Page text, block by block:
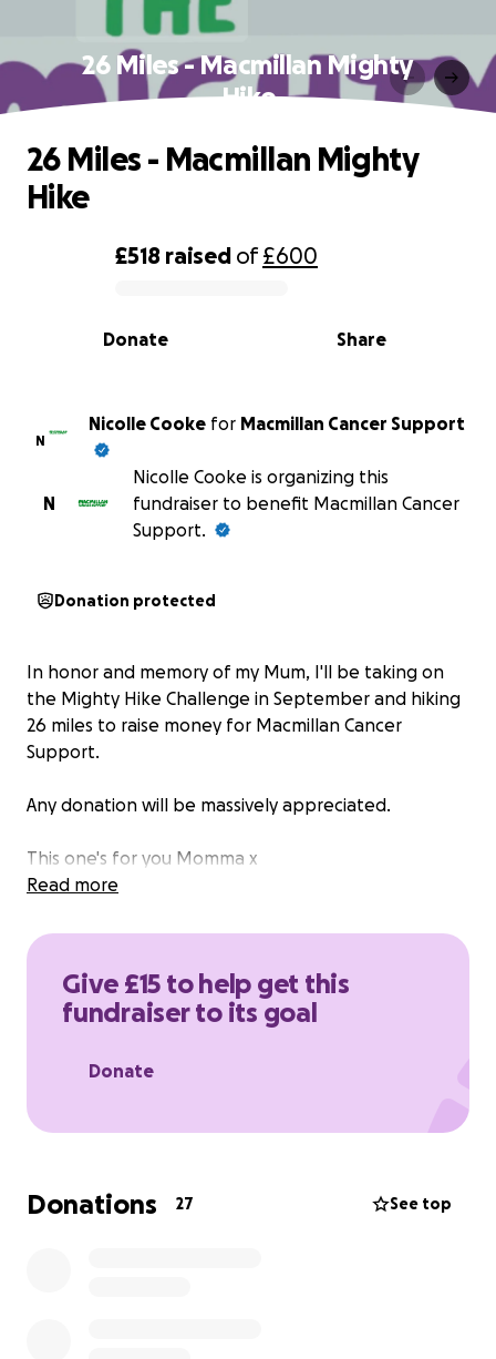
26 Miles - Macmillan Mighty
Hike
0% complete
£518 raised of£600
Share
Donate
26 Miles - Macmillan Mighty
Hike
N
Nicolle Cooke for Macmillan Cancer Support
N
Nicolle Cooke is organizing this
fundraiser to benefit Macmillan Cancer
Support.
Donation protected
In honor and memory of my Mum, I'll be taking on
the Mighty Hike Challenge in September and hiking
26 miles to raise money for Macmillan Cancer
Support.
Any donation will be massively appreciated.
This one's for you Momma x
Read more
Give £15 to help get this
fundraiser to its goal
Donate
Donations 27 See top